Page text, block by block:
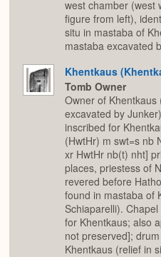
west chamber (west
figure from left),
situ in mastaba of
mastaba excavated
Khentkaus
Tomb Owner
Owner of
excavated by
inscribed for
(HwtHr) m swt=s nb
xr HwtHr nb(t) nht]
places, priestess of
revered before
found in mastaba of
Schiaparelli).
for Khentkaus; also
not preserved];
Khentkaus (relief in